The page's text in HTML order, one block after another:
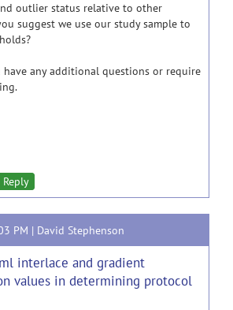
outlier status relative to other
suggest we use our study sample to
have any additional questions or require
Reply
PM | David Stephenson
interlace and gradient
values in determining protocol